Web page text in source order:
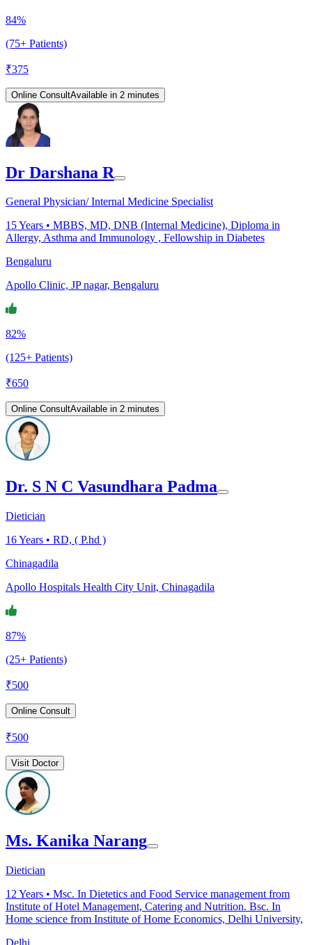
84%
(75+ Patients)
₹375
Online ConsultAvailable in 2 minutes
Dr Darshana R
General Physician/ Internal Medicine Specialist
15Years • MBBS, MD, DNB (Internal Medicine), Diploma in
Allergy, Asthma and Immunology , Fellowship in Diabetes
Bengaluru
Apollo Clinic, JP nagar, Bengaluru
82%
(125+ Patients)
₹650
Online ConsultAvailable in 2 minutes
Dr. S N C Vasundhara Padma
Dietician
16Years • RD, ( P.hd )
Chinagadila
Apollo Hospitals Health City Unit, Chinagadila
87%
(25+ Patients)
₹500
Online Consult
₹500
Visit Doctor
Ms. Kanika Narang
Dietician
12 Years • Msc. In Dietetics and Food Service management from
Institute of Hotel Management, Catering and Nutrition. Bsc. In
Home science from Institute of Home Economics, Delhi University,
Delhi